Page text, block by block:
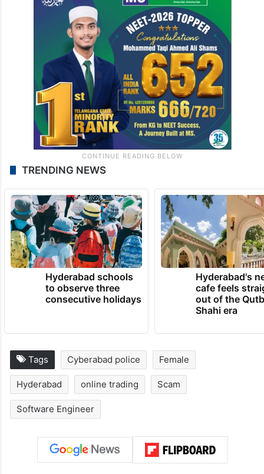
TRENDING NEWS
Hyderabad schools
to observe three
consecutive holidays
Hyderabad's
cafe feels
out of the
Shahi era
Tags Cyberabad police Female
Hyderabad online trading Scam
Software Engineer